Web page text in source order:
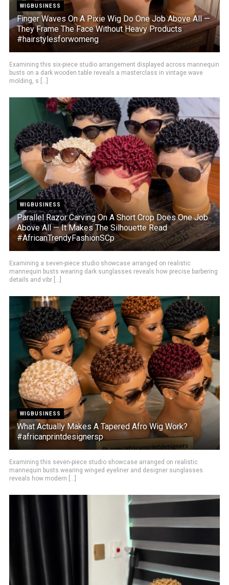
WIGBUSINESS
Finger Waves On A Pixie Wig Do One Job Above All —
They Frame The Face Without Heavy Products
#hairstylesforwomeng
Examining this six-piece studio arrangement displayed across mannequin
busts on a dark wooden table reveals a masterclass in vintage wave
molding, s [...]
WIGBUSINESS
Parallel Razor Carving On A Short Crop Does One Job
Above All — It Makes The Silhouette Read
#AfricanTrendyFashionSCp
Examining a seven-piece studio showcase arranged on realistic
mannequin busts wearing dark sunglasses reveals how precise barbering
details and vibr [...]
WIGBUSINESS
What Actually Makes A Tapered Afro Wig Work?
#africanprintdesignersp
Examining this seven-piece studio showcase arranged on realistic
mannequin busts wearing winged eyeliner and designer sunglasses
reveals how modern [...]